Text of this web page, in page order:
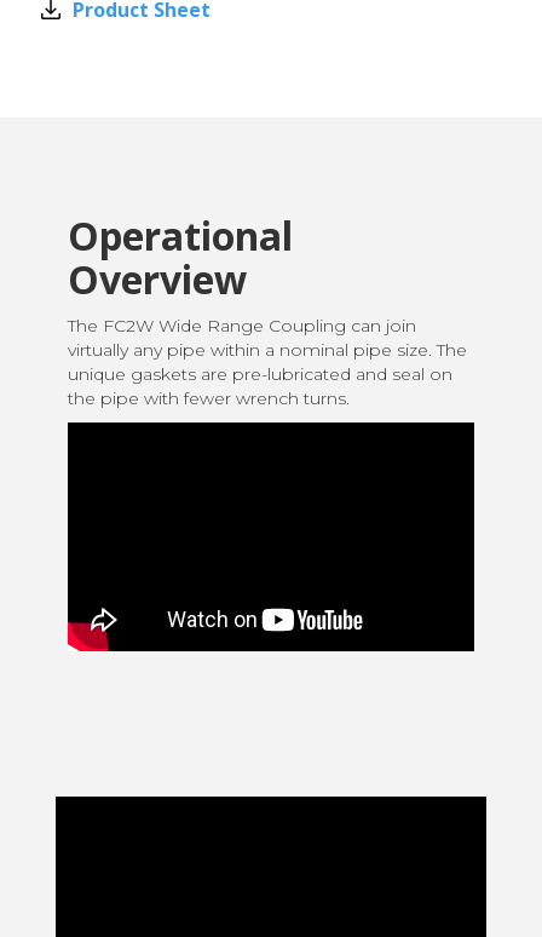
Product Sheet
Operational
Overview
The FC2W Wide Range Coupling can join
virtually any pipe within a nominal pipe size. The
unique gaskets are pre-lubricated and seal on
the pipe with fewer wrench turns.